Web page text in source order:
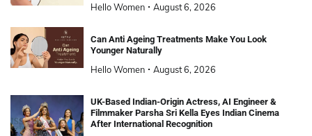
Hello Women August 6, 2026
Can Anti Ageing Treatments Make You Look
Younger Naturally
Hello Women August 6, 2026
UK-Based Indian-Origin Actress, AI Engineer &
Filmmaker Parsha Sri Kella Eyes Indian Cinema
After International Recognition